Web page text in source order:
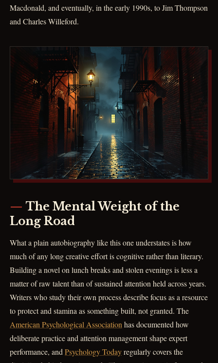
Macdonald, and eventually, in the early 1990s, to Jim Thompson
and Charles Willeford.
The Mental Weight of the
Long Road
What a plain autobiography like this one understates is how
much of any long creative effort is cognitive rather than literary.
Building a novel on lunch breaks and stolen evenings is less a
matter of raw talent than of sustained attention held across years.
Writers who study their own process describe focus as a resource
to protect and stamina as something built, not granted. The
American Psychological Association has documented how
deliberate practice and attention management shape expert
performance, and Psychology Todayregularly covers the